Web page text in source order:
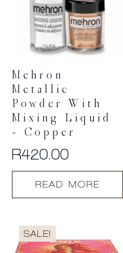
Mehron
Metallic
Powder With
Mixing Liquid
– Copper
R420.00
READ MORE
SALE!